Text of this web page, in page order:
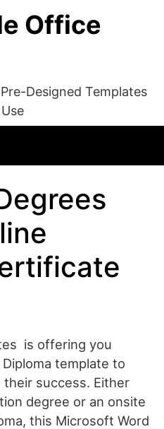
Office
Designed Templates
is offering you
template to
success. Either
degree or an onsite
this Microsoft Word